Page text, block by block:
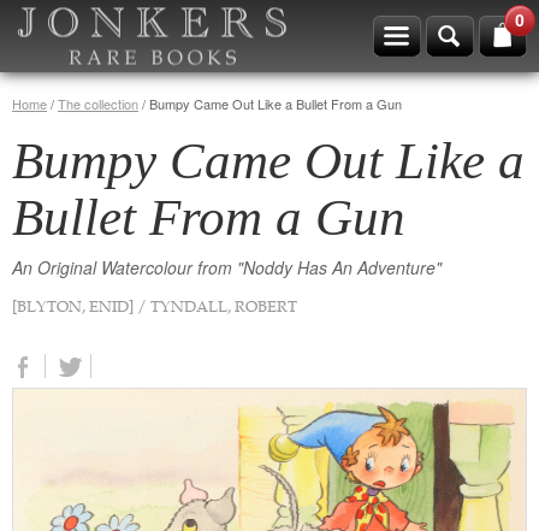
0
Home/The collection/ Bumpy Came Out Like a Bullet From a Gun
Bumpy Came Out Like a
Bullet From a Gun
An Original Watercolour from "Noddy Has An Adventure"
[BLYTON, ENID] / TYNDALL, ROBERT